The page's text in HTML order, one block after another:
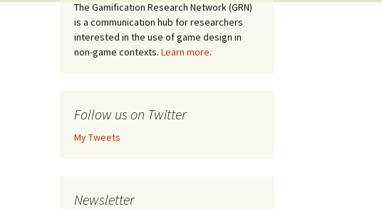
The Gamification Research Network (GRN)
is a communication hub for researchers
interested in the use of game design in
non-game contexts. Learn more.
Follow us on Twitter
My Tweets
Newsletter